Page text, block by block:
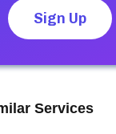
Sign Up
Services